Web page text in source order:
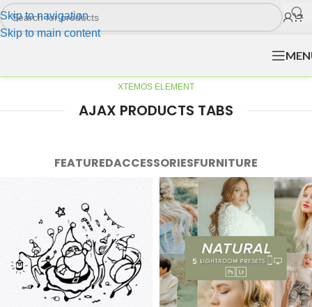
Skip to navigation
Skip to main content
XTEMOS ELEMENT
AJAX PRODUCTS TABS
FEATUREDACCESSORIESFURNITURE